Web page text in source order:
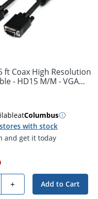
ft Coax High Resolution
- HD15 M/M - VGA
atColumbus
with stock
and get it today
+ Add to Cart